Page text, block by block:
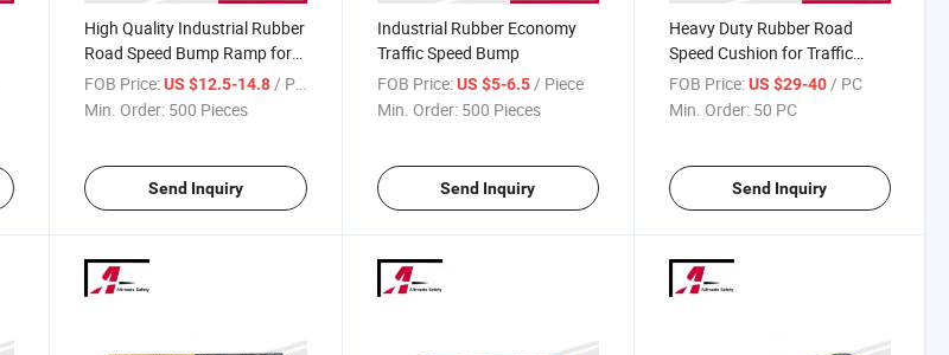
High Quality Industrial Rubber
Road Speed Bump Ramp for
Sale
FOB Price: US $12.5-14.8/ Piece
Min. Order: 500 Pieces
Send Inquiry
Industrial Rubber Economy
Traffic Speed Bump
FOB Price: US $5-6.5/ Piece
Min. Order: 500 Pieces
Send Inquiry
Heavy Duty Rubber Road
Speed Cushion for Traffic
Calming
FOB Price: US $29-40/ PC
Min. Order: 50 PC
Send Inquiry